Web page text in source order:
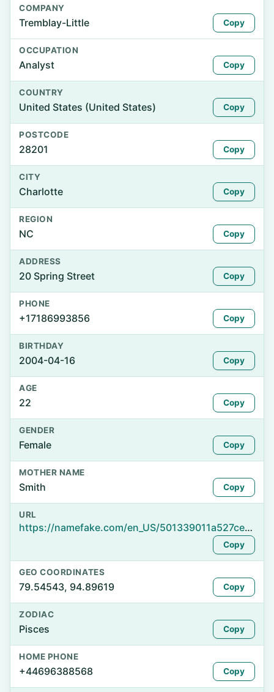
COMPANY
Tremblay-Little Copy
OCCUPATION
Analyst Copy
COUNTRY
United States (United States) Copy
POSTCODE
28201 Copy
CITY
Charlotte Copy
REGION
NC Copy
ADDRESS
20 Spring Street Copy
PHONE
+17186993856 Copy
BIRTHDAY
2004-04-16 Copy
AGE
22 Copy
GENDER
Female Copy
MOTHER NAME
Smith Copy
URL
https://namefake.com/en_US/501339011a527ce250513dacaeb21ca3
Copy
GEO COORDINATES
79.54543, 94.89619 Copy
ZODIAC
Pisces Copy
HOME PHONE
+44696388568 Copy